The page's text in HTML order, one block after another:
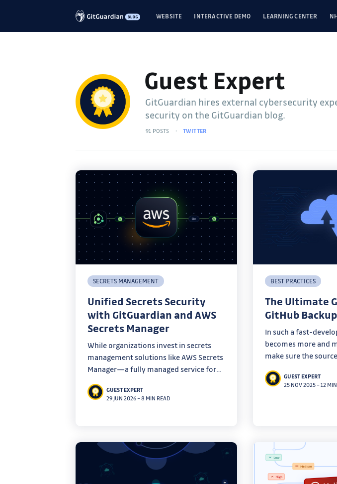
WEBSITE INTERACTIVE DEMO LEARNING CENTER
Guest Expert
GitGuardian hires external cybersecurity
security on the GitGuardian blog.
91 POSTS TWITTER
SECRETS MANAGEMENT
Unified Secrets Security
with GitGuardian and AWS
Secrets Manager
While organizations invest in secrets
management solutions like AWS Secrets
Manager—a fully managed service for
credentials—security teams still face a
fundamental challenge: you can’t secure
GUEST EXPERT
29 JUN 2026–8 MIN READ
BEST PRACTICES
The Ultimate
GitHub
In such a fast-
becomes more and
make sure the
emergency. Learn
GUEST EXPERT
25 NOV 2025–12